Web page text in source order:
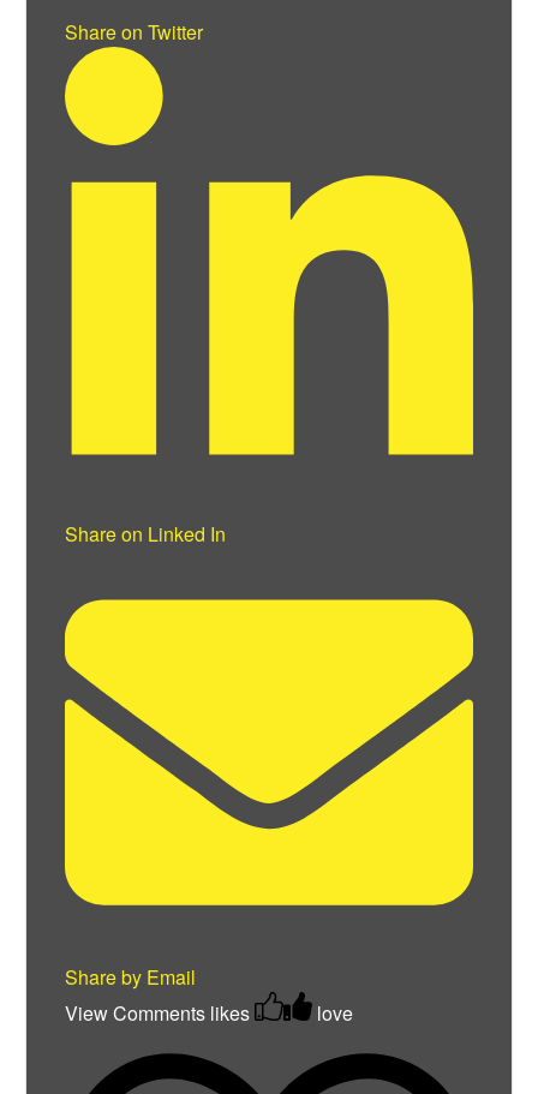
Share on Twitter
Share on Linked In
Share by Email
View Comments likes love